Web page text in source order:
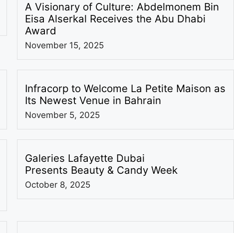
A Visionary of Culture: Abdelmonem Bin
Eisa Alserkal Receives the Abu Dhabi
Award
November 15, 2025
Infracorp to Welcome La Petite Maison as
Its Newest Venue in Bahrain
November 5, 2025
Galeries Lafayette Dubai
Presents Beauty & Candy Week
October 8, 2025